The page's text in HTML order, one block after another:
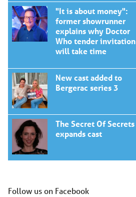
"It is about money":
former showrunner
explains why Doctor
Who tender invitation
will take time
New cast added to
Bergerac series 3
The Secret Of Secrets
expands cast
Follow us on Facebook